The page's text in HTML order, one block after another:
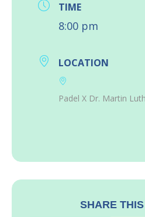
TIME
8:00 pm
LOCATION
Padel X Dr. Martin
SHARE